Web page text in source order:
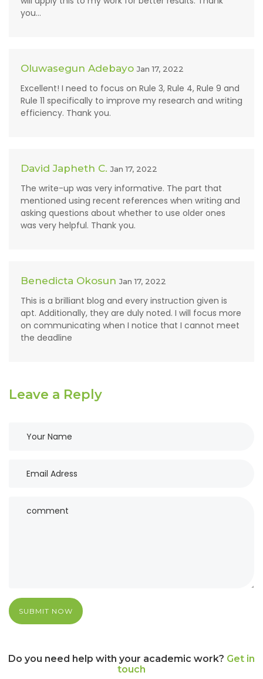
you...
Oluwasegun AdebayoJan 17, 2022
Excellent! I need to focus on Rule 3, Rule 4, Rule 9 and
Rule 11 specifically to improve my research and writing
efficiency. Thank you.
David Japheth C.Jan 17, 2022
The write-up was very informative. The part that
mentioned using recent references when writing and
asking questions about whether to use older ones
was very helpful. Thank you.
Benedicta OkosunJan 17, 2022
This is a brilliant blog and every instruction given is
apt. Additionally, they are duly noted. I will focus more
on communicating when I notice that I cannot meet
the deadline
Leave a Reply
SUBMIT NOW
Do you need help with your academic work? Get in
touch